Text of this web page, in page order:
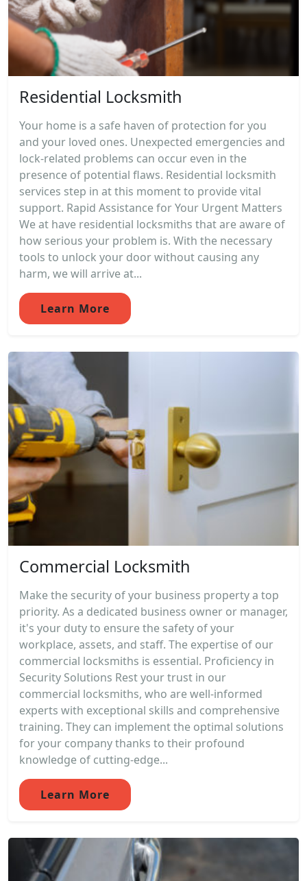
Residential Locksmith
Your home is a safe haven of protection for you
and your loved ones. Unexpected emergencies and
lock-related problems can occur even in the
presence of potential flaws. Residential locksmith
services step in at this moment to provide vital
support. Rapid Assistance for Your Urgent Matters
We at have residential locksmiths that are aware of
how serious your problem is. With the necessary
tools to unlock your door without causing any
harm, we will arrive at...
Learn More
Commercial Locksmith
Make the security of your business property a top
priority. As a dedicated business owner or manager,
it's your duty to ensure the safety of your
workplace, assets, and staff. The expertise of our
commercial locksmiths is essential. Proficiency in
Security Solutions Rest your trust in our
commercial locksmiths, who are well-informed
experts with exceptional skills and comprehensive
training. They can implement the optimal solutions
for your company thanks to their profound
knowledge of cutting-edge...
Learn More